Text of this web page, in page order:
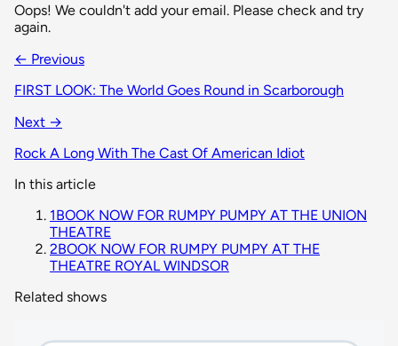
Oops! We couldn't add your email. Please check and try
again.
← Previous
FIRST LOOK: The World Goes Round in Scarborough
Next →
Rock A Long With The Cast Of American Idiot
In this article
1BOOK NOW FOR RUMPY PUMPY AT THE UNION
THEATRE
2BOOK NOW FOR RUMPY PUMPY AT THE
THEATRE ROYAL WINDSOR
Related shows